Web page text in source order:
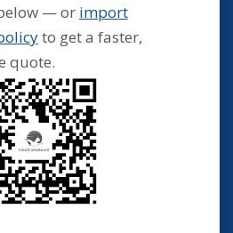
— or import
to get a faster,
quote.